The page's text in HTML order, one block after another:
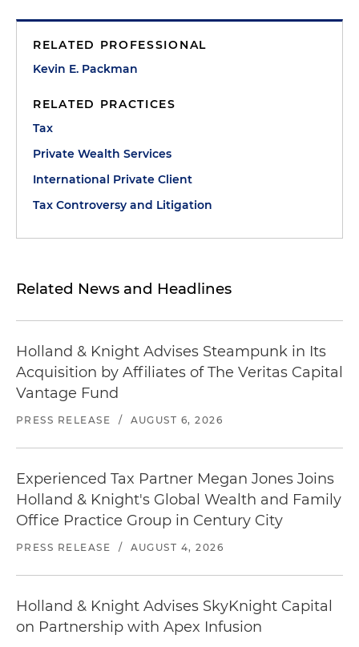
RELATED PROFESSIONAL
Kevin E. Packman
RELATED PRACTICES
Tax
Private Wealth Services
International Private Client
Tax Controversy and Litigation
Related News and Headlines
Holland & Knight Advises Steampunk in Its
Acquisition by Affiliates of The Veritas Capital
Vantage Fund
PRESS RELEASE / AUGUST 6, 2026
Experienced Tax Partner Megan Jones Joins
Holland & Knight's Global Wealth and Family
Office Practice Group in Century City
PRESS RELEASE / AUGUST 4, 2026
Holland & Knight Advises SkyKnight Capital
on Partnership with Apex Infusion